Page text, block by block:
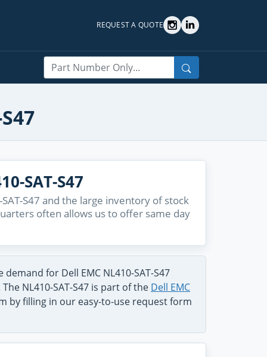
REQUEST A QUOTE
Search
SAT-S47
S47 and the large inventory of stock
often allows us to offer same day
for Dell EMC NL410-SAT-S47
NL410-SAT-S47 is part of the Dell EMC
by filling in our easy-to-use request form